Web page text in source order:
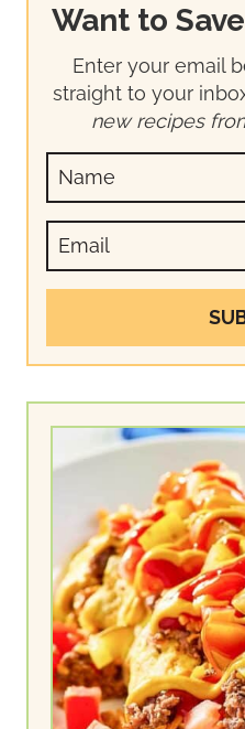
Want to
Enter your email
straight to your
new recipes